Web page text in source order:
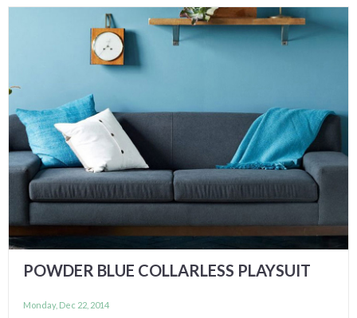
POWDER BLUE COLLARLESS PLAYSUIT
Monday, Dec 22, 2014